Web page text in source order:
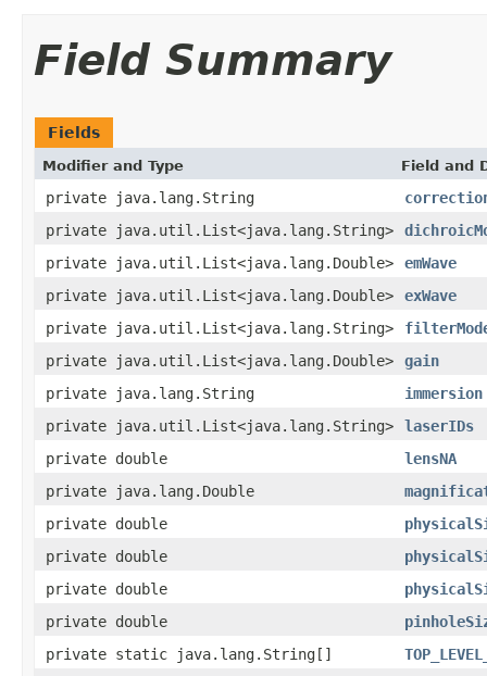
Field Summary
Fields
Modifier and Type Field and
private java.lang.String
private java.util.List<java.lang.String>
private java.util.List<java.lang.Double>
emWave
private java.util.List<java.lang.Double>
exWave
private java.util.List<java.lang.String>
private java.util.List<java.lang.Double>
gain
private java.lang.String
immersion
private java.util.List<java.lang.String>
laserIDs
private double
lensNA
private java.lang.Double
private double
private double
private double
private double
private static java.lang.String[]